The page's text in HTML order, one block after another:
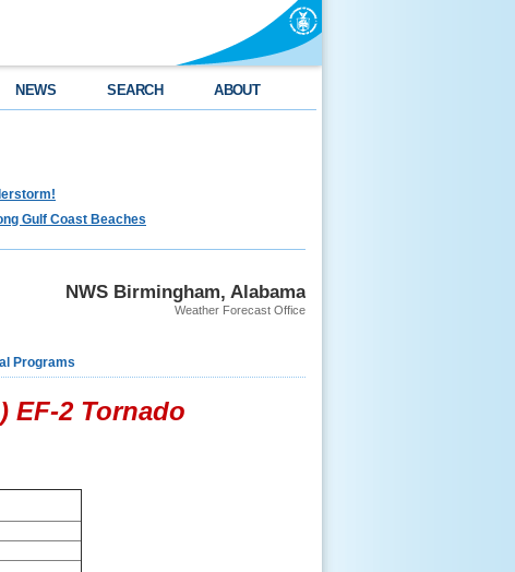
NEWS SEARCH ABOUT
Gulf Coast Beaches
NWS Birmingham, Alabama
Weather Forecast Office
Programs
EF-2 Tornado